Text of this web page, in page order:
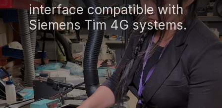
interface compatible with
Siemens Tim 4G systems.